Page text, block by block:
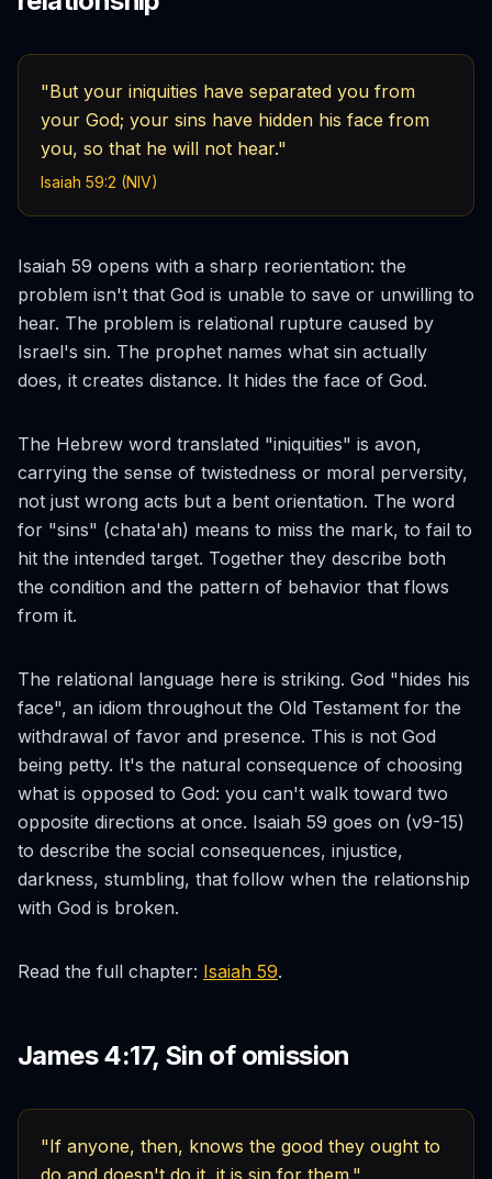
"But your iniquities have separated you from
your God; your sins have hidden his face from
you, so that he will not hear."
Isaiah 59:2 (NIV)
Isaiah 59 opens with a sharp reorientation: the
problem isn't that God is unable to save or unwilling to
hear. The problem is relational rupture caused by
Israel's sin. The prophet names what sin actually
does, it creates distance. It hides the face of God.
The Hebrew word translated "iniquities" is avon,
carrying the sense of twistedness or moral perversity,
not just wrong acts but a bent orientation. The word
for "sins" (chata'ah) means to miss the mark, to fail to
hit the intended target. Together they describe both
the condition and the pattern of behavior that flows
from it.
The relational language here is striking. God "hides his
face", an idiom throughout the Old Testament for the
withdrawal of favor and presence. This is not God
being petty. It's the natural consequence of choosing
what is opposed to God: you can't walk toward two
opposite directions at once. Isaiah 59 goes on (v9-15)
to describe the social consequences, injustice,
darkness, stumbling, that follow when the relationship
with God is broken.
Read the full chapter: Isaiah 59.
James 4:17, Sin of omission
"If anyone, then, knows the good they ought to
do and doesn't do it, it is sin for them."